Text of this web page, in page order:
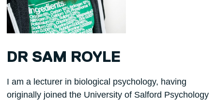
DR SAM ROYLE
I am a lecturer in biological psychology, having
originally joined the University of Salford Psychology